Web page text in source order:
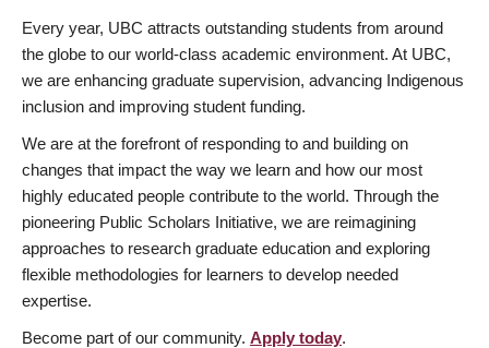
Every year, UBC attracts outstanding students from around
the globe to our world-class academic environment. At UBC,
we are enhancing graduate supervision, advancing Indigenous
inclusion and improving student funding.
We are at the forefront of responding to and building on
changes that impact the way we learn and how our most
highly educated people contribute to the world. Through the
pioneering Public Scholars Initiative, we are reimagining
approaches to research graduate education and exploring
flexible methodologies for learners to develop needed
expertise.
Become part of our community. Apply today.